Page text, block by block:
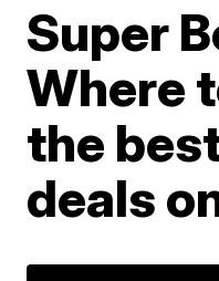
Super
Where
the
deals